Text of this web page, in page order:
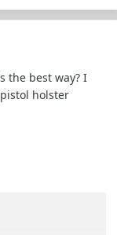
the best way? I
holster